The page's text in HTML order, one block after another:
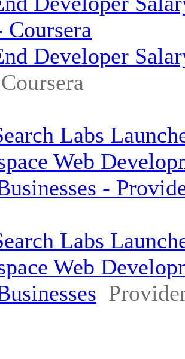
Coursera
Developer
Coursera
Labs
Web
-
Labs
Web